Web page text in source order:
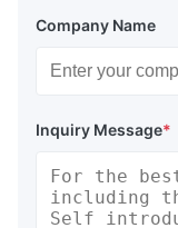
Company Name
Inquiry Message*